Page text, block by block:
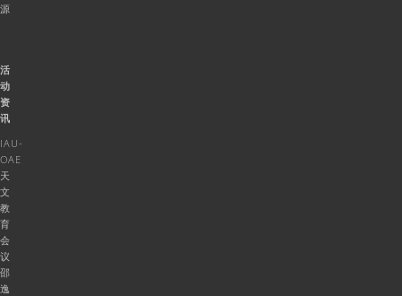
源
活
动
资
讯
IAU-
OAE
天
文
教
育
会
议
邵
逸